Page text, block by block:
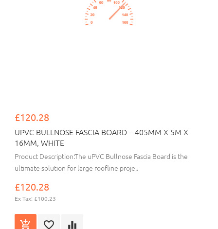
£120.28
UPVC BULLNOSE FASCIA BOARD – 405MM X 5M X
16MM, WHITE
Product Description:The uPVC Bullnose Fascia Board is the
ultimate solution for large roofline proje..
£120.28
Ex Tax: £100.23